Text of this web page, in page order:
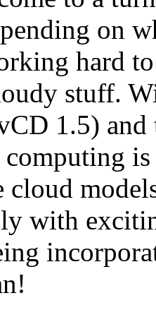
on
hard
stuff.
1.5) and
cloud
with